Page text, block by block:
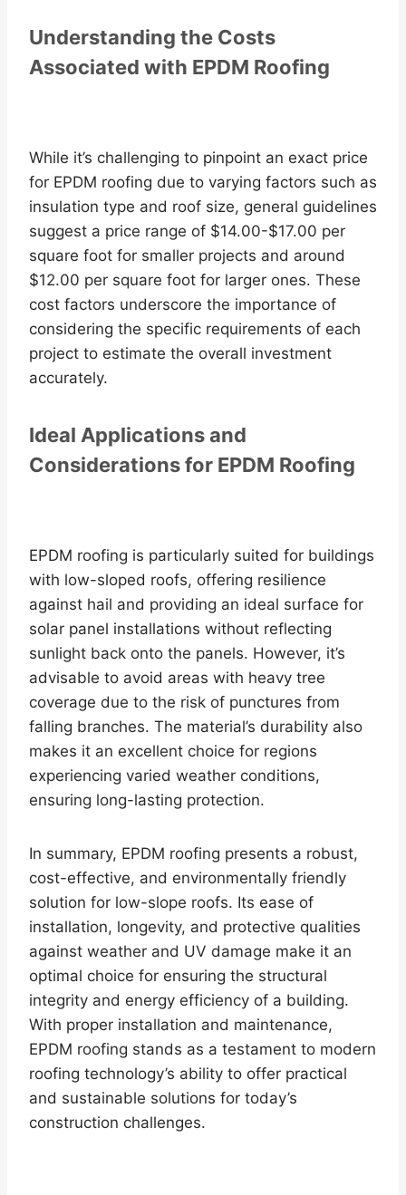
Understanding the Costs
Associated with EPDM Roofing
While it’s challenging to pinpoint an exact price
for EPDM roofing due to varying factors such as
insulation type and roof size, general guidelines
suggest a price range of $14.00-$17.00 per
square foot for smaller projects and around
$12.00 per square foot for larger ones. These
cost factors underscore the importance of
considering the specific requirements of each
project to estimate the overall investment
accurately.
Ideal Applications and
Considerations for EPDM Roofing
EPDM roofing is particularly suited for buildings
with low-sloped roofs, offering resilience
against hail and providing an ideal surface for
solar panel installations without reflecting
sunlight back onto the panels. However, it’s
advisable to avoid areas with heavy tree
coverage due to the risk of punctures from
falling branches. The material’s durability also
makes it an excellent choice for regions
experiencing varied weather conditions,
ensuring long-lasting protection.
In summary, EPDM roofing presents a robust,
cost-effective, and environmentally friendly
solution for low-slope roofs. Its ease of
installation, longevity, and protective qualities
against weather and UV damage make it an
optimal choice for ensuring the structural
integrity and energy efficiency of a building.
With proper installation and maintenance,
EPDM roofing stands as a testament to modern
roofing technology’s ability to offer practical
and sustainable solutions for today’s
construction challenges.